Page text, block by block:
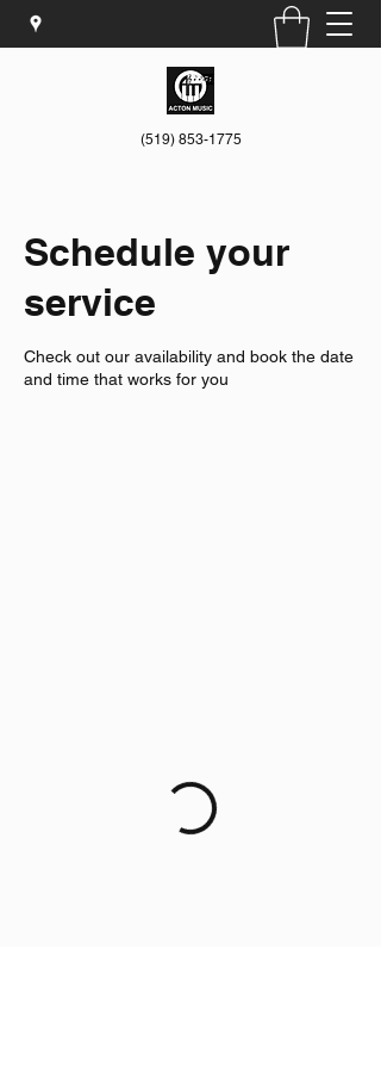
(519) 853-1775
Schedule your
service
Check out our availability and book the date
and time that works for you